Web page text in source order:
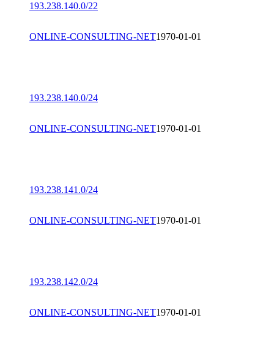
193.238.140.0/22
ONLINE-CONSULTING-NET1970-01-01
193.238.140.0/24
ONLINE-CONSULTING-NET1970-01-01
193.238.141.0/24
ONLINE-CONSULTING-NET1970-01-01
193.238.142.0/24
ONLINE-CONSULTING-NET1970-01-01